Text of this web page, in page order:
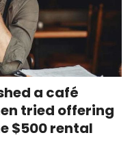
a café
tried offering
$500 rental